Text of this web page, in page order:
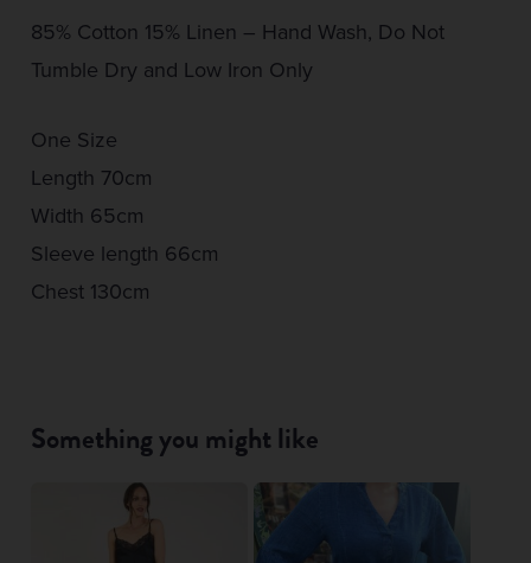
85% Cotton 15% Linen – Hand Wash, Do Not
Tumble Dry and Low Iron Only
One Size
Length 70cm
Width 65cm
Sleeve length 66cm
Chest 130cm
Something you might like